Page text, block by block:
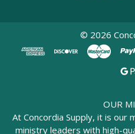
© 2026
OUR
At Concordia Supply, it is our
ministry leaders with high-